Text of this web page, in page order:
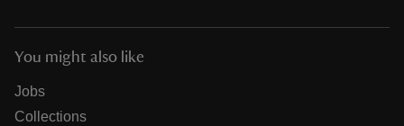
You might also like
Jobs
Collections